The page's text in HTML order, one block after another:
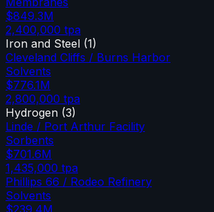
$849.3M
2,400,000 tpa
Iron and Steel (1)
Cleveland Cliffs / Burns Harbor
Solvents
$776.1M
2,800,000 tpa
Hydrogen (3)
Linde / Port Arthur Facility
Sorbents
$701.6M
1,435,000 tpa
Phillips 66 / Rodeo Refinery
Solvents
$239.4M